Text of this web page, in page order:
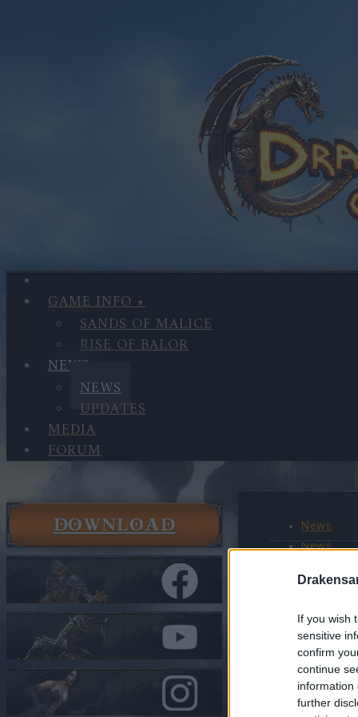
If you wish
sensitive
confirm
continue
information
further
GAME INFO
SANDS OF MALICE
RISE OF BALOR
NEWS
NEWS
UPDATES
MEDIA
FORUM
DOWNLOAD
News
News
In category